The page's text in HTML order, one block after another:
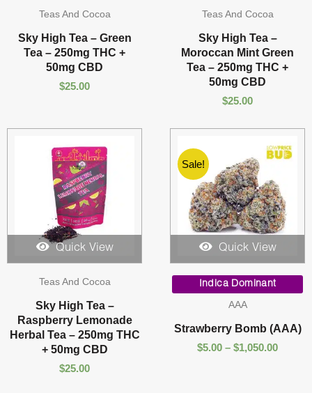
Teas And Cocoa
Sky High Tea – Green
Tea – 250mg THC +
50mg CBD
$25.00
Teas And Cocoa
Sky High Tea –
Moroccan Mint Green
Tea – 250mg THC +
50mg CBD
$25.00
Quick View
Teas And Cocoa
Sky High Tea –
Raspberry Lemonade
Herbal Tea – 250mg THC
+ 50mg CBD
$25.00
Sale!
Quick View
Indica Dominant
AAA
Strawberry Bomb (AAA)
$5.00 – $1,050.00
$5.00